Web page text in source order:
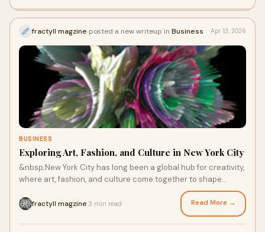
fractyll magzine posted a new writeup in Business Apr 13, 2026
BUSINESS
Exploring Art, Fashion, and Culture in New York City
&nbsp;New York City has long been a global hub for creativity,
where art, fashion, and culture come together to shape
fractyll magzine 3 min read Read More →